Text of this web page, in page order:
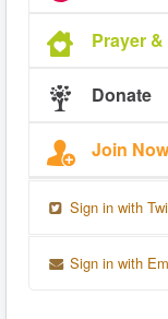
Prayer
Donate
Join Now
Sign in with
Sign in with